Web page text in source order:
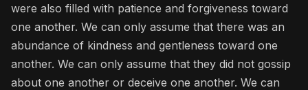
were also filled with patience and forgiveness toward
one another. We can only assume that there was an
abundance of kindness and gentleness toward one
another. We can only assume that they did not gossip
about one another or deceive one another. We can